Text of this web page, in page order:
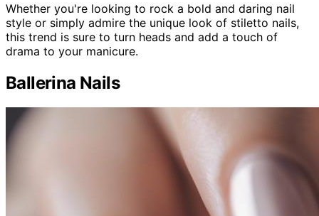
Whether you're looking to rock a bold and daring nail
style or simply admire the unique look of stiletto nails,
this trend is sure to turn heads and add a touch of
drama to your manicure.
Ballerina Nails